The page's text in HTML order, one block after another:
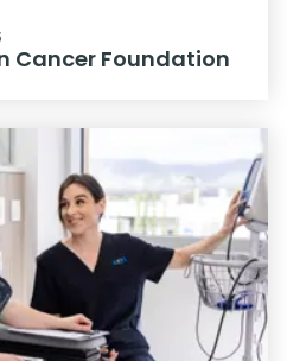
Cancer Foundation